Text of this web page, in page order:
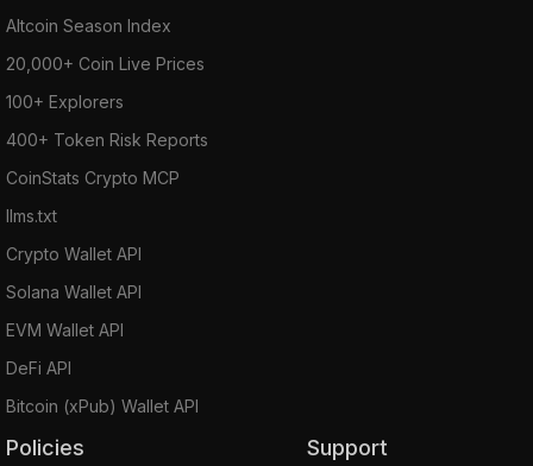
Altcoin Season Index
20,000+ Coin Live Prices
100+ Explorers
400+ Token Risk Reports
CoinStats Crypto MCP
llms.txt
Crypto Wallet API
Solana Wallet API
EVM Wallet API
DeFi API
Bitcoin (xPub) Wallet API
Policies Support